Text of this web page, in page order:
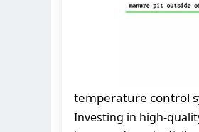
temperature control
Investing in high-